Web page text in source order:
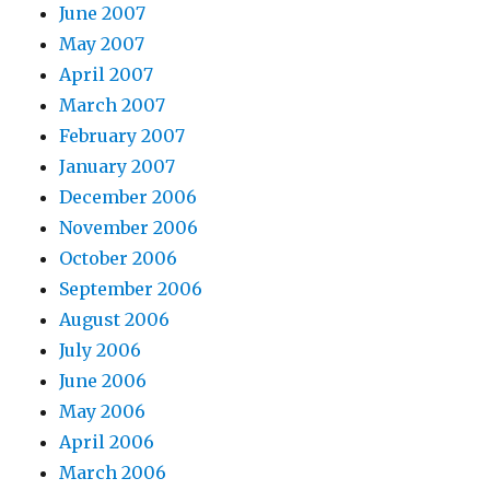
June 2007
May 2007
April 2007
March 2007
February 2007
January 2007
December 2006
November 2006
October 2006
September 2006
August 2006
July 2006
June 2006
May 2006
April 2006
March 2006